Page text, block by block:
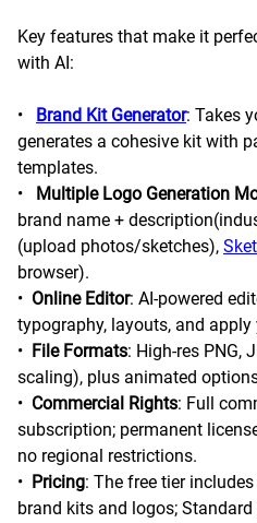
Key features that make it
with AI:
• Brand Kit Generator: Takes
generates a cohesive kit with
templates.
• Multiple Logo Generation
brand name +
(upload photos/sketches),
browser).
• Online Editor: AI-powered
typography, layouts, and
• File Formats: High-res PNG,
scaling), plus animated
• Commercial Rights: Full
subscription; permanent
no regional restrictions.
• Pricing: The free tier
brand kits and logos;